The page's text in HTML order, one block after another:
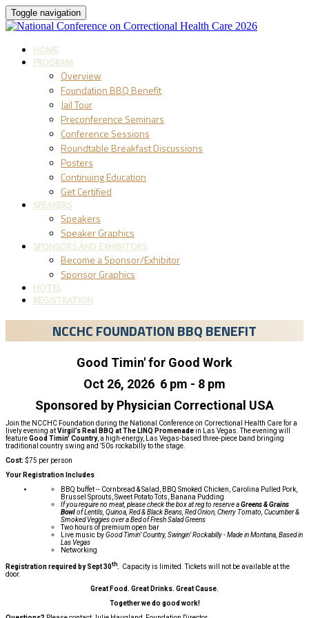
Toggle navigation
HOME
PROGRAM
Overview
Foundation BBQ Benefit
Jail Tour
Preconference Seminars
Conference Sessions
Roundtable Breakfast Discussions
Posters
Continuing Education
Get Certified
SPEAKERS
Speakers
Speaker Graphics
SPONSORS AND EXHIBITORS
Become a Sponsor/Exhibitor
Sponsor Graphics
HOTEL
REGISTRATION
NCCHC FOUNDATION BBQ BENEFIT
Good Timin' for Good Work
Oct 26, 2026 6 pm - 8 pm
Sponsored by Physician Correctional USA
Join the NCCHC Foundation during the National Conference on Correctional Health Care for a
lively evening atVirgil’s Real BBQ at The LINQ Promenadein Las Vegas. The evening will
featureGood Timin’ Country, a high-energy, Las Vegas-based three-piece band bringing
traditional country swing and ’50s rockabilly to the stage.
Cost: $75 per person
Your Registration Includes
BBQ buffet -- Cornbread & Salad, BBQ Smoked Chicken, Carolina Pulled Pork,
Brussel Sprouts, Sweet Potato Tots, Banana Pudding
If you require no meat, please check the box at reg to reserve aGreens & Grains
Bowlof Lentils, Quinoa, Red & Black Beans, Red Onion, Cherry Tomato, Cucumber &
Smoked Veggies over a Bed of Fresh Salad Greens
Two hours of premium open bar
Live music byGood Timin’ Country, Swingin’ Rockabilly - Made in Montana, Based in
Las Vegas
Networking
Registration required bySept 30th. Capacity is limited. Tickets will not be available at the
door.
Great Food. Great Drinks. Great Cause.
Together we do good work!